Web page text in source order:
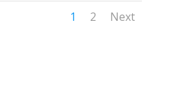
1 2 Next